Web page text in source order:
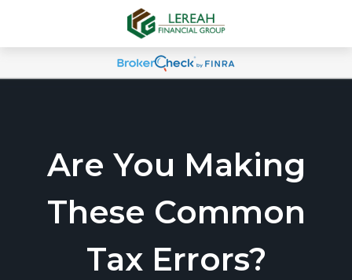
Are You Making
These Common
Tax Errors?